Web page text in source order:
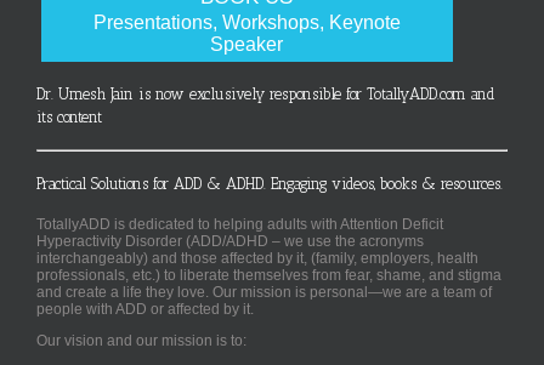
Presentations, Workshops, Keynote
Speaker
Dr. Umesh Jain is now exclusively responsible for TotallyADD.com and
its content
Practical Solutions for ADD & ADHD. Engaging videos, books & resources.
TotallyADD is dedicated to helping adults with Attention Deficit
Hyperactivity Disorder (ADD/ADHD – we use the acronyms
interchangeably) and those affected by it, (family, employers, health
professionals, etc.) to liberate themselves from fear, shame, and stigma
and create a life they love. Our mission is personal—we are a team of
people with ADD or affected by it.
Our vision and our mission is to: